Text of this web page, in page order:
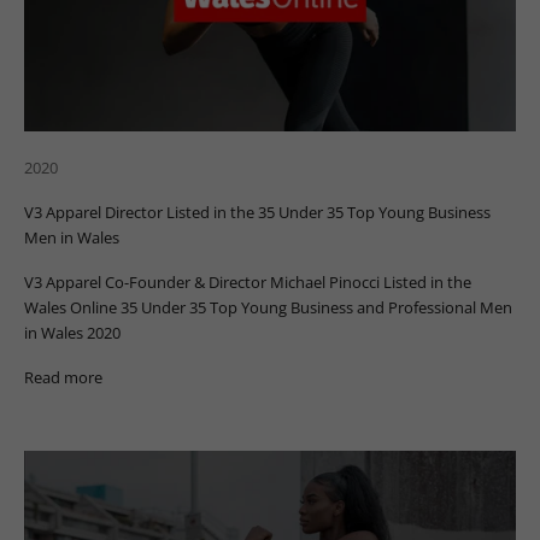
2020
V3 Apparel Director Listed in the 35 Under 35 Top Young Business
Men in Wales
V3 Apparel Co-Founder & Director Michael Pinocci Listed in the
Wales Online 35 Under 35 Top Young Business and Professional Men
in Wales 2020
Read more